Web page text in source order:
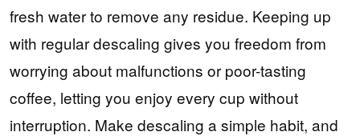
fresh water to remove any residue. Keeping up
with regular descaling gives you freedom from
worrying about malfunctions or poor-tasting
coffee, letting you enjoy every cup without
interruption. Make descaling a simple habit, and